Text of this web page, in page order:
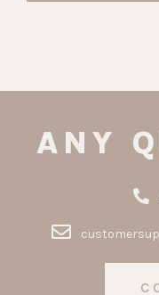
ANY